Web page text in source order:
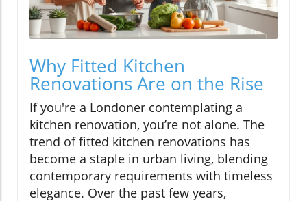
Why Fitted Kitchen
Renovations Are on the Rise
If you're a Londoner contemplating a
kitchen renovation, you’re not alone. The
trend of fitted kitchen renovations has
become a staple in urban living, blending
contemporary requirements with timeless
elegance. Over the past few years,